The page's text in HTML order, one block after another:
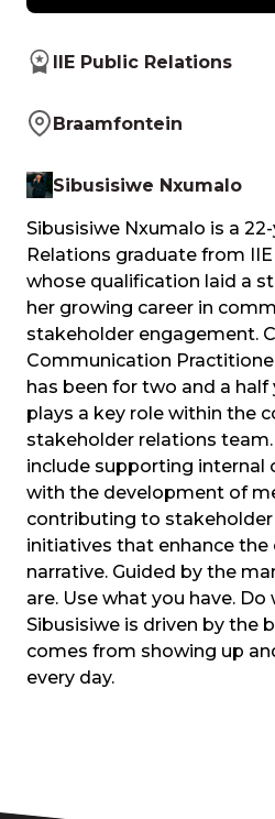
IIE Public Relations
Braamfontein
Sibusisiwe Nxumalo
Sibusisiwe Nxumalo is a
Relations graduate from
whose qualification laid a
her growing career in
stakeholder engagement.
Communication
has been for two and a half
plays a key role within the
stakeholder relations
include supporting internal
with the development of
contributing to
initiatives that enhance the
narrative. Guided by the
are. Use what you have. Do
Sibusisiwe is driven by the
comes from showing up
every day.